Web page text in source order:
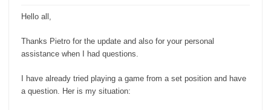
Hello all,
Thanks Pietro for the update and also for your personal
assistance when I had questions.
I have already tried playing a game from a set position and have
a question. Her is my situation: